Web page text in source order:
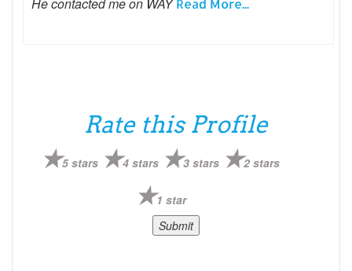
Read More...
Rate this Profile
5 stars 4 stars 3 stars 2 stars
1 star